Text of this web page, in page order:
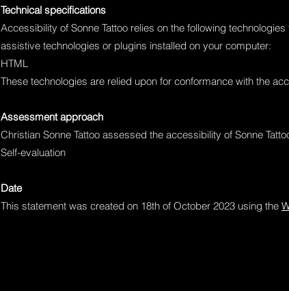
Technical specifications
Accessibility of Sonne Tattoo relies on the following
assistive technologies or plugins installed on your computer:
HTML
These technologies are relied upon for conformance with the
Assessment approach
Christian Sonne Tattoo assessed the accessibility of Sonne
Self-evaluation
Date
This statement was created on 18th of October 2023 using the